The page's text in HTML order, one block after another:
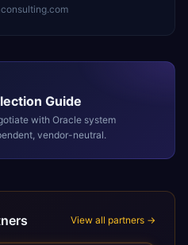
Guide
with Oracle system
vendor-neutral.
View all partners →